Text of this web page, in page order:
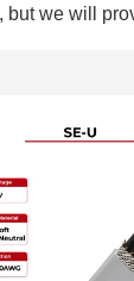
, but we will